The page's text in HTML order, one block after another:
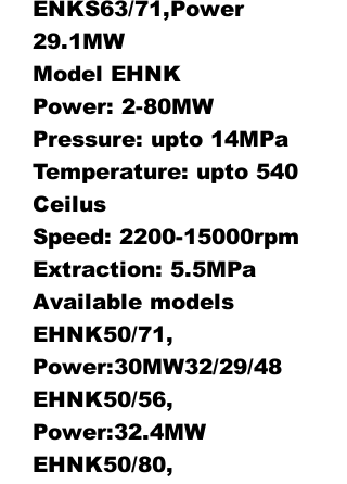
ENKS63/71,Power
29.1MW
Model EHNK
Power: 2-80MW
Pressure: upto 14MPa
Temperature: upto 540
Ceilus
Speed: 2200-15000rpm
Extraction: 5.5MPa
Available models
EHNK50/71,
Power:30MW32/29/48
EHNK50/56,
Power:32.4MW
EHNK50/80,